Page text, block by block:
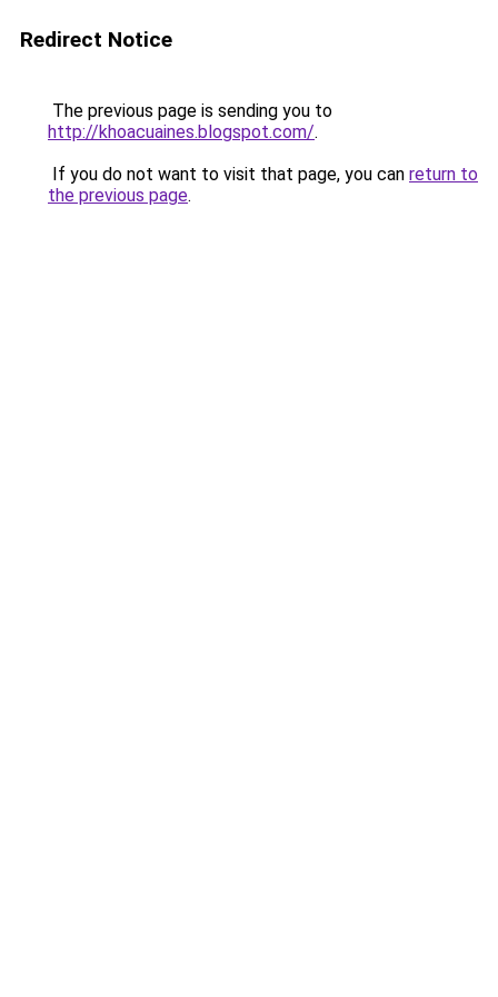
Redirect Notice
The previous page is sending you to
http://khoacuaines.blogspot.com/.
If you do not want to visit that page, you can return to
the previous page.